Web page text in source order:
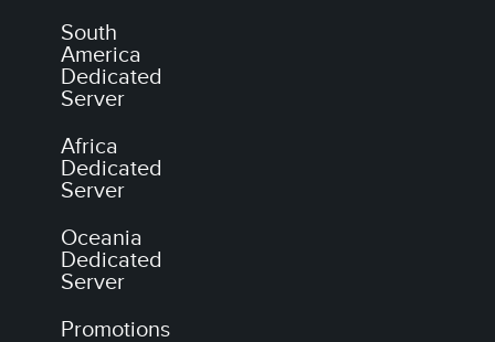
South
America
Dedicated
Server
Africa
Dedicated
Server
Oceania
Dedicated
Server
Promotions